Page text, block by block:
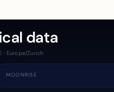
data
· Europe/Zurich
MOONRISE